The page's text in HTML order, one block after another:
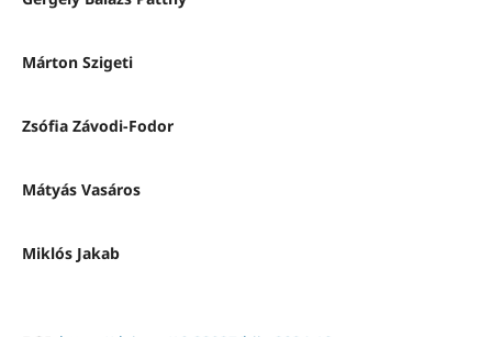
Márton Szigeti
Zsófia Závodi-Fodor
Mátyás Vasáros
Miklós Jakab